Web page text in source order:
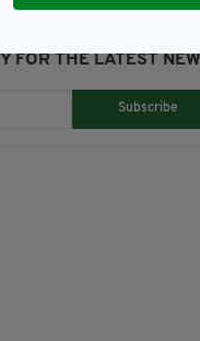
FOR THE LATEST
Subscribe